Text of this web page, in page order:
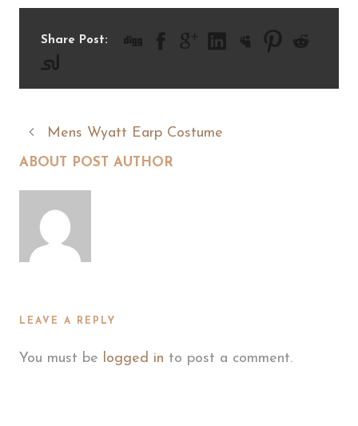
Share Post:
Mens Wyatt Earp Costume
ABOUT POST AUTHOR
LEAVE A REPLY
You must be logged in to post a comment.